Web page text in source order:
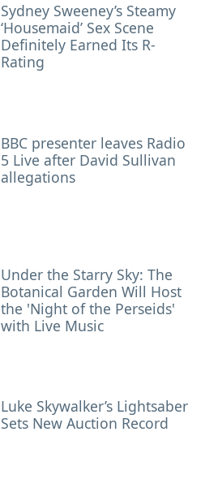
Sydney Sweeney’s Steamy
‘Housemaid’ Sex Scene
Definitely Earned Its R-
Rating
BBC presenter leaves Radio
5 Live after David Sullivan
allegations
Under the Starry Sky: The
Botanical Garden Will Host
the 'Night of the Perseids'
with Live Music
Luke Skywalker’s Lightsaber
Sets New Auction Record